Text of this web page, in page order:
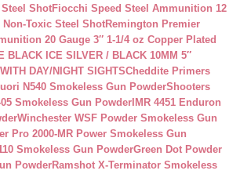
ShotFiocchi Speed Steel Ammunition 12
Non-Toxic Steel ShotRemington Premier
20 Gauge 3″ 1-1/4 oz Copper Plated
BLACK ICE SILVER / BLACK 10MM 5″
DAY/NIGHT SIGHTSCheddite Primers
N540 Smokeless Gun PowderShooters
Smokeless Gun Powder IMR 4451 Enduron
Winchester WSF Powder Smokeless Gun
Pro 2000-MR Power Smokeless Gun
Smokeless Gun PowderGreen Dot Powder
PowderRamshot X-Terminator Smokeless